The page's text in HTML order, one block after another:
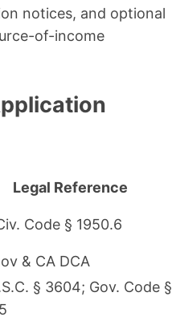
notices, and optional
of-income
Legal Reference
Code § 1950.6
& CA DCA
§ 3604; Gov. Code §